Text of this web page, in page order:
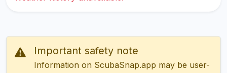
Important safety note
Information on ScubaSnap.app may be user-